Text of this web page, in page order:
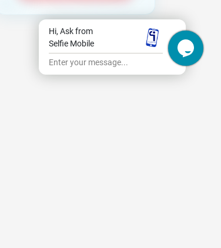
Hi, Ask from
Selfie Mobile
Enter your message...